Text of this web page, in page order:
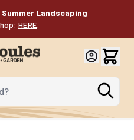
Summer Landscaping
HERE